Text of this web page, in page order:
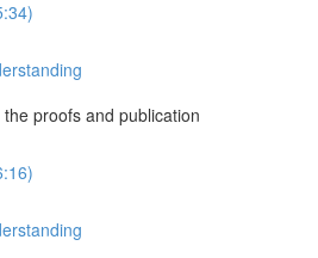
proofs and publication